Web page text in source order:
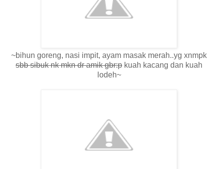
~bihun goreng, nasi impit, ayam masak merah..yg xnmpk
sbb sibuk nk mkn dr amik gbr:p kuah kacang dan kuah
lodeh~